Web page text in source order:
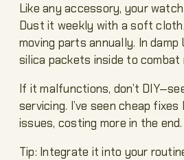
Like any accessory, your
Dust it weekly with a soft
moving parts annually. In damp
silica packets inside to combat
If it malfunctions, don’t
servicing. I’ve seen cheap
issues, costing more in the end.
Tip: Integrate it into your